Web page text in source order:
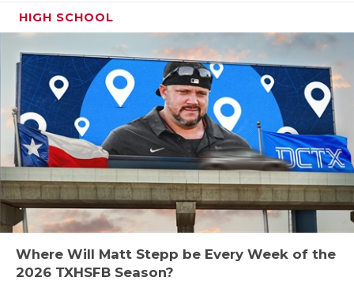
HIGH SCHOOL
Where Will Matt Stepp be Every Week of the
2026 TXHSFB Season?